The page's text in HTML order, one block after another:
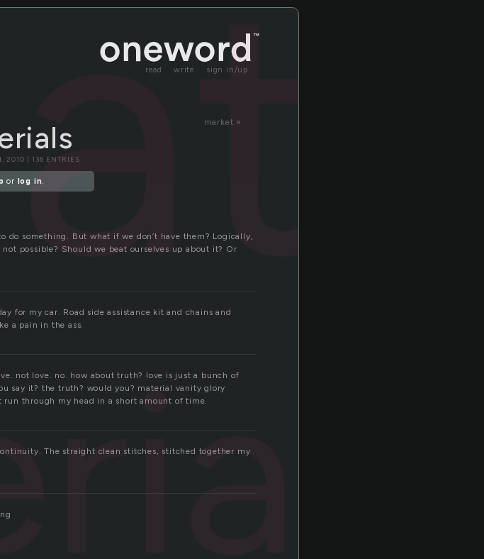
read write sign in/up
market »
2010 | 136 ENTRIES
or log in.
do something. But what if we don’t have them? Logically,
possible? Should we beat ourselves up about it? Or
for my car. Road side assistance kit and chains and
a pain in the ass.
not love. no. how about truth? love is just a bunch of
say it? the truth? would you? material vanity glory
through my head in a short amount of time.
The straight clean stitches, stitched together my